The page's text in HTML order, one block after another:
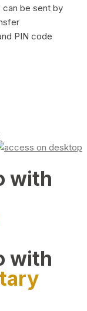
can be sent by
PIN code
with
with